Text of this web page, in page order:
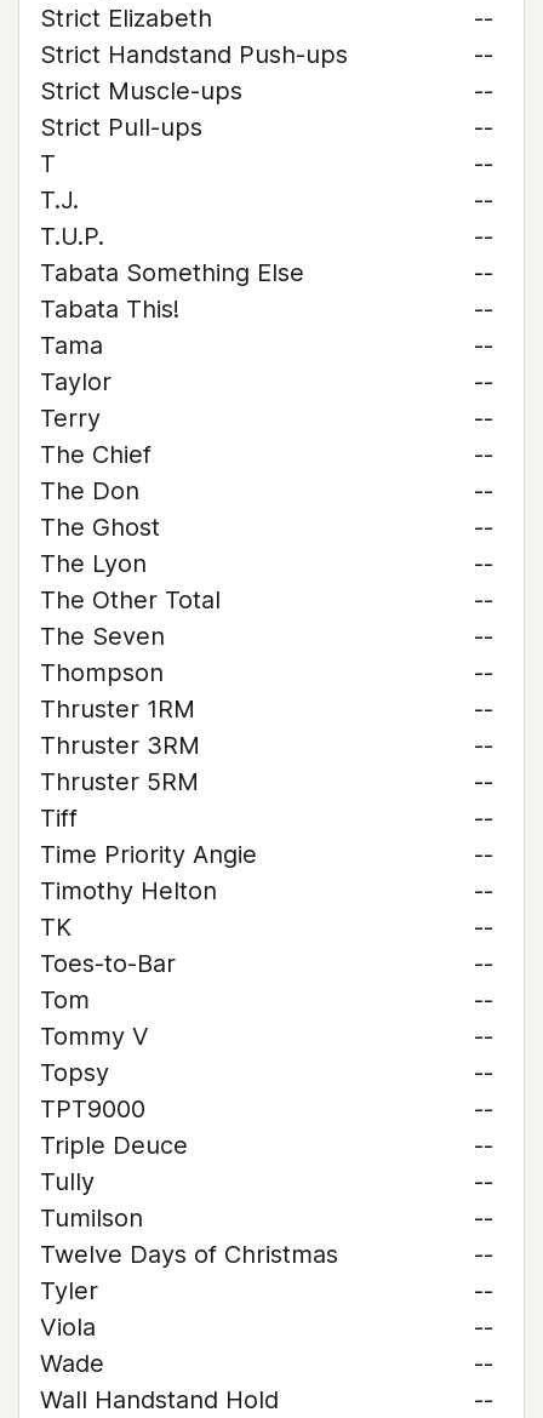
Strict Elizabeth
--
Strict Handstand Push-ups
--
Strict Muscle-ups
--
Strict Pull-ups
--
T
--
T.J.
--
T.U.P.
--
Tabata Something Else
--
Tabata This!
--
Tama
--
Taylor
--
Terry
--
The Chief
--
The Don
--
The Ghost
--
The Lyon
--
The Other Total
--
The Seven
--
Thompson
--
Thruster 1RM
--
Thruster 3RM
--
Thruster 5RM
--
Tiff
--
Time Priority Angie
--
Timothy Helton
--
TK
--
Toes-to-Bar
--
Tom
--
Tommy V
--
Topsy
--
TPT9000
--
Triple Deuce
--
Tully
--
Tumilson
--
Twelve Days of Christmas
--
Tyler
--
Viola
--
Wade
--
Wall Handstand Hold
--